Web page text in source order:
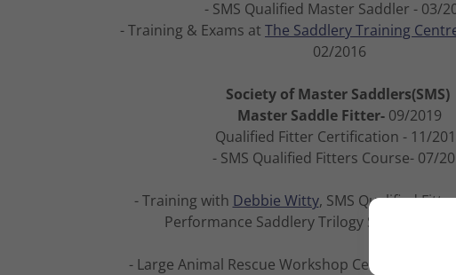
- SMS Qualified Master Saddler - 03/
- Training & Exams at The Saddlery Training
02/2016
Society of Master Saddlers(SMS)
Master Saddle Fitter- 09/2019
Qualified Fitter Certification - 11/
- SMS Qualified Fitters Course- 07/
- Training with Debbie Witty, SMS Qualified
Performance Saddlery Trilogy Saddles,
- Large Animal Rescue Workshop Certificate from